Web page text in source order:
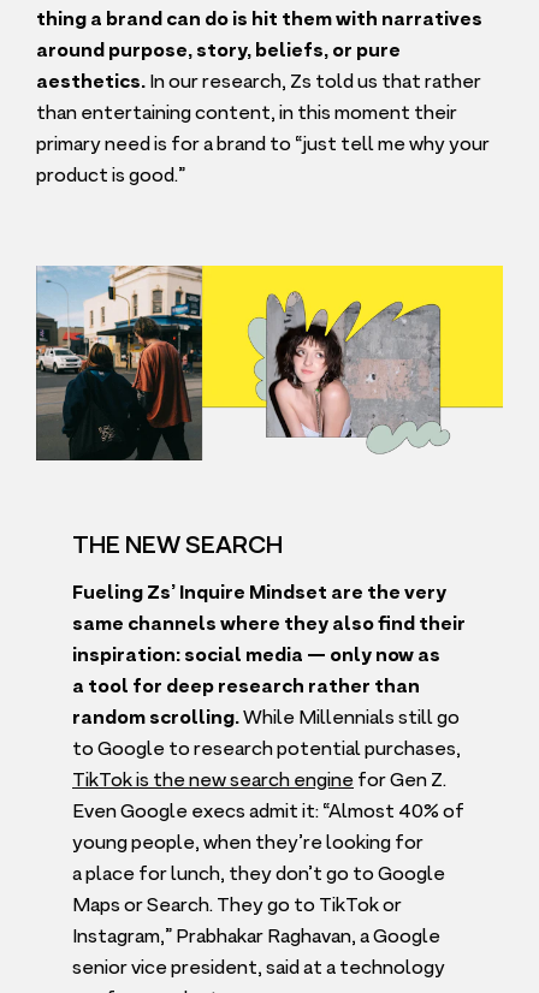
thing a brand can do is hit them with narratives
around purpose, story, beliefs, or pure
aesthetics. In our research, Zs told us that rather
than entertaining content, in this moment their
primary need is for a brand to “just tell me why your
product is good.”
THE NEW SEARCH
Fueling Zs’ Inquire Mindset are the very
same channels where they also find their
inspiration: social media — only now as
a tool for deep research rather than
random scrolling.While Millennials still go
to Google to research potential purchases,
TikTok is the new search engine for Gen Z.
Even Google execs admit it: “Almost 40% of
young people, when they’re looking for
a place for lunch, they don’t go to Google
Maps or Search. They go to TikTok or
Instagram,” Prabhakar Raghavan, a Google
senior vice president, said at a technology